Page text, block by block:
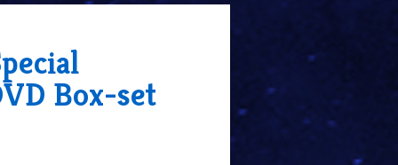
Box-set